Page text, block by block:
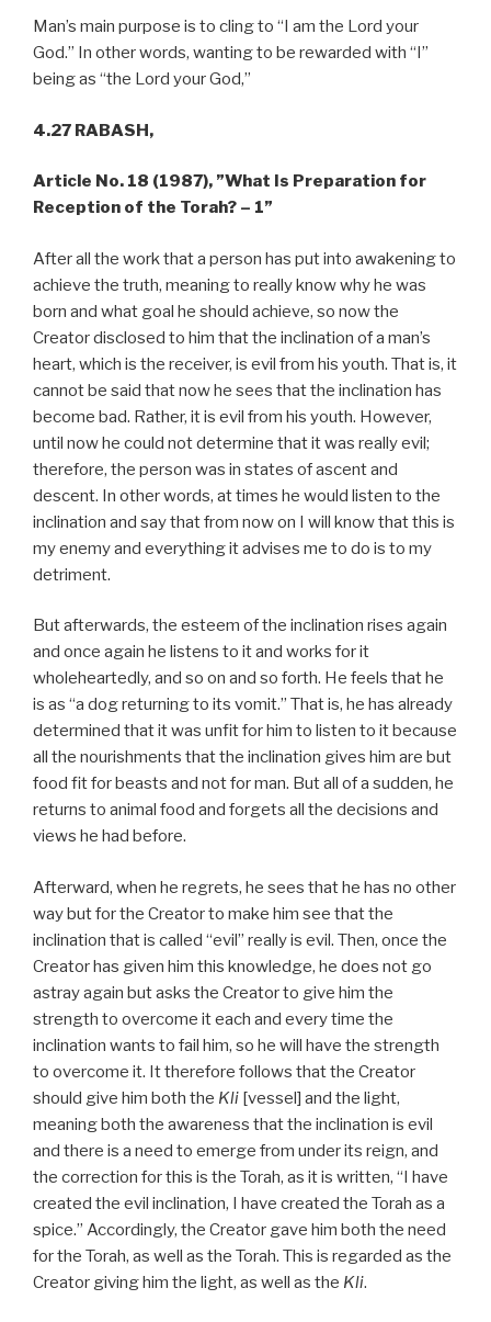
Man’s main purpose is to cling to “I am the Lord your
God.” In other words, wanting to be rewarded with “I”
being as “the Lord your God,”
4.27 RABASH,
Article No. 18 (1987), ”What Is Preparation for
Reception of the Torah? – 1”
After all the work that a person has put into awakening to
achieve the truth, meaning to really know why he was
born and what goal he should achieve, so now the
Creator disclosed to him that the inclination of a man’s
heart, which is the receiver, is evil from his youth. That is, it
cannot be said that now he sees that the inclination has
become bad. Rather, it is evil from his youth. However,
until now he could not determine that it was really evil;
therefore, the person was in states of ascent and
descent. In other words, at times he would listen to the
inclination and say that from now on I will know that this is
my enemy and everything it advises me to do is to my
detriment.
But afterwards, the esteem of the inclination rises again
and once again he listens to it and works for it
wholeheartedly, and so on and so forth. He feels that he
is as “a dog returning to its vomit.” That is, he has already
determined that it was unfit for him to listen to it because
all the nourishments that the inclination gives him are but
food fit for beasts and not for man. But all of a sudden, he
returns to animal food and forgets all the decisions and
views he had before.
Afterward, when he regrets, he sees that he has no other
way but for the Creator to make him see that the
inclination that is called “evil” really is evil. Then, once the
Creator has given him this knowledge, he does not go
astray again but asks the Creator to give him the
strength to overcome it each and every time the
inclination wants to fail him, so he will have the strength
to overcome it. It therefore follows that the Creator
should give him both the Kli [vessel] and the light,
meaning both the awareness that the inclination is evil
and there is a need to emerge from under its reign, and
the correction for this is the Torah, as it is written, “I have
created the evil inclination, I have created the Torah as a
spice.” Accordingly, the Creator gave him both the need
for the Torah, as well as the Torah. This is regarded as the
Creator giving him the light, as well as the Kli.